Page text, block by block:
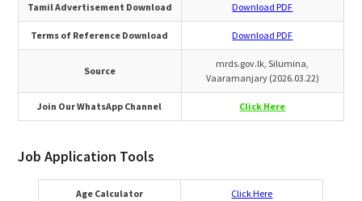
Tamil Advertisement Download Download PDF
Terms of Reference Download Download PDF
Source
mrds.gov.lk, Silumina,
Vaaramanjary (2026.03.22)
Join Our WhatsApp Channel Click Here
Job Application Tools
Age Calculator Click Here